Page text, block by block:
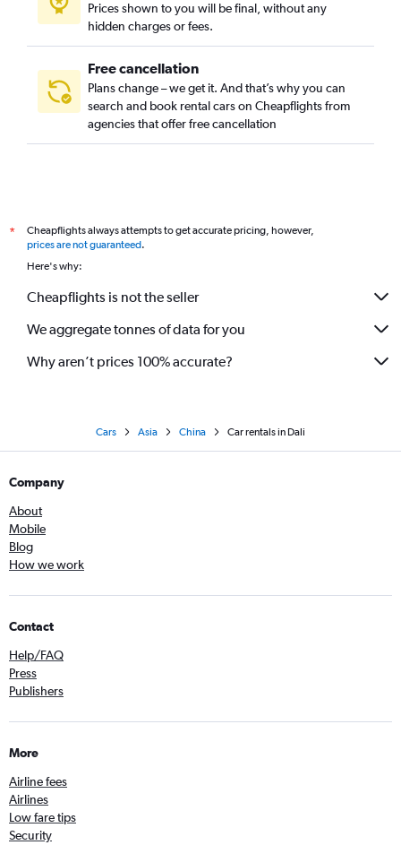
Prices shown to you will be final, without any
hidden charges or fees.
Free cancellation
Plans change – we get it. And that’s why you can
search and book rental cars on Cheapflights from
agencies that offer free cancellation
*
Cheapflights always attempts to get accurate pricing, however,
prices are not guaranteed.
Here's why:
Cheapflights is not the seller
We aggregate tonnes of data for you
Why aren’t prices 100% accurate?
Cars Asia China Car rentals in Dali
Company
About
Mobile
Blog
How we work
Contact
Help/FAQ
Press
Publishers
More
Airline fees
Airlines
Low fare tips
Security